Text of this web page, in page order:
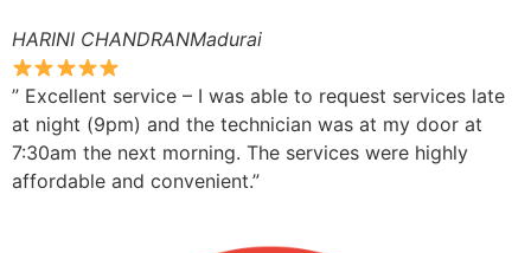
HARINI CHANDRANMadurai
” Excellent service – I was able to request services late
at night (9pm) and the technician was at my door at
7:30am the next morning. The services were highly
affordable and convenient.”